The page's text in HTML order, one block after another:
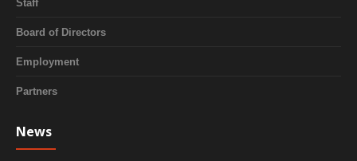
Staff
Board of Directors
Employment
Partners
News